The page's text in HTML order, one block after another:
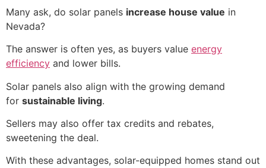
Many ask, do solar panels increase house value in
Nevada?
The answer is often yes, as buyers value energy
efficiency and lower bills.
Solar panels also align with the growing demand
for sustainable living.
Sellers may also offer tax credits and rebates,
sweetening the deal.
With these advantages, solar-equipped homes stand out